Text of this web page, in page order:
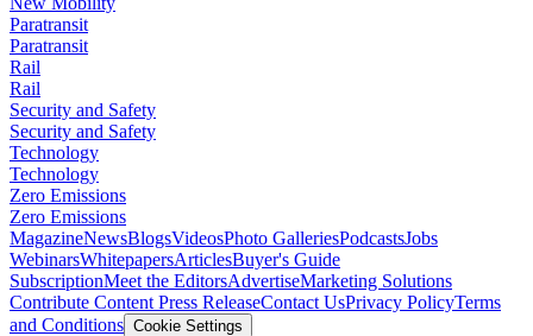
Paratransit
Paratransit
Rail
Rail
Security and Safety
Security and Safety
Technology
Technology
Zero Emissions
Zero Emissions
MagazineNewsBlogsVideosPhoto GalleriesPodcastsJobs
WebinarsWhitepapersArticlesBuyer's Guide
SubscriptionMeet the EditorsAdvertiseMarketing Solutions
Contribute Content Press ReleaseContact UsPrivacy PolicyTerms
and Conditions Cookie Settings